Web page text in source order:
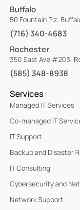
Buffalo
50 Fountain Plz,
(716) 340-4683
Rochester
350 East Ave #203,
(585) 348-8938
Services
Managed IT Services
Co-managed IT
IT Support
Backup and Disaster
IT Consulting
Cybersecurity and
Network Support